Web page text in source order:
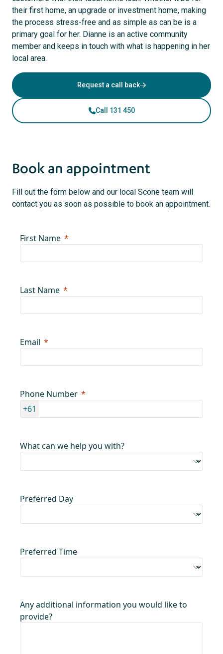
their first home, an upgrade or investment home, making
the process stress-free and as simple as can be is a
primary goal for her. Dianne is an active community
member and keeps in touch with what is happening in her
local area.
Request a call back
Call 131 450
Book an appointment
Fill out the form below and our local Scone team will
contact you as soon as possible to book an appointment.
First Name
Last Name
Email
Phone Number
+61
What can we help you with?
Preferred Day
Preferred Time
Any additional information you would like to
provide?